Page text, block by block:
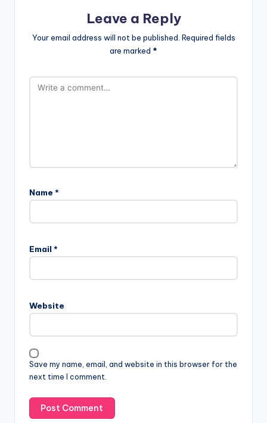
Leave a Reply
Your email address will not be published. Required fields
are marked *
Name *
Email *
Website
Save my name, email, and website in this browser for the
next time I comment.